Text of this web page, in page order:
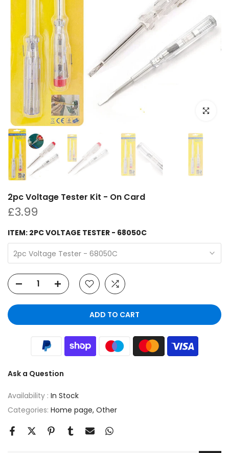
Click to
2pc Voltage Tester Kit - On Card
£3.99
ITEM: 2PC VOLTAGE TESTER - 68050C
2pc Voltage Tester - 68050C
ADD TO CART
Ask a Question
Availability : In Stock
Categories: Home page Other